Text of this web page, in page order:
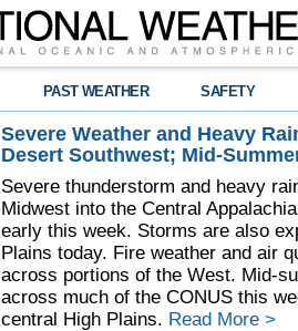
PAST WEATHER SAFETY
Severe Weather and Heavy
Desert Southwest; Mid-
Severe thunderstorm and heavy
Midwest into the Central
early this week. Storms are also
Plains today. Fire weather and air
across portions of the West. Mid-
across much of the CONUS this
central High Plains. Read More >